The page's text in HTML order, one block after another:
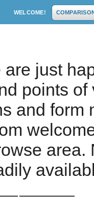
WELCOME!
are just
points
and form